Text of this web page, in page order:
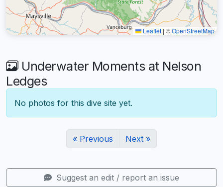
Leaflet | ©OpenStreetMap
Underwater Moments at Nelson
Ledges
No photos for this dive site yet.
« Previous Next »
Suggest an edit / report an issue